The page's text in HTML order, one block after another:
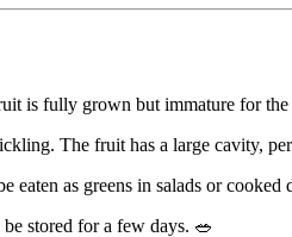
is fully grown but immature for the
The fruit has a large cavity,
eaten as greens in salads or cooked
stored for a few days. 🥗